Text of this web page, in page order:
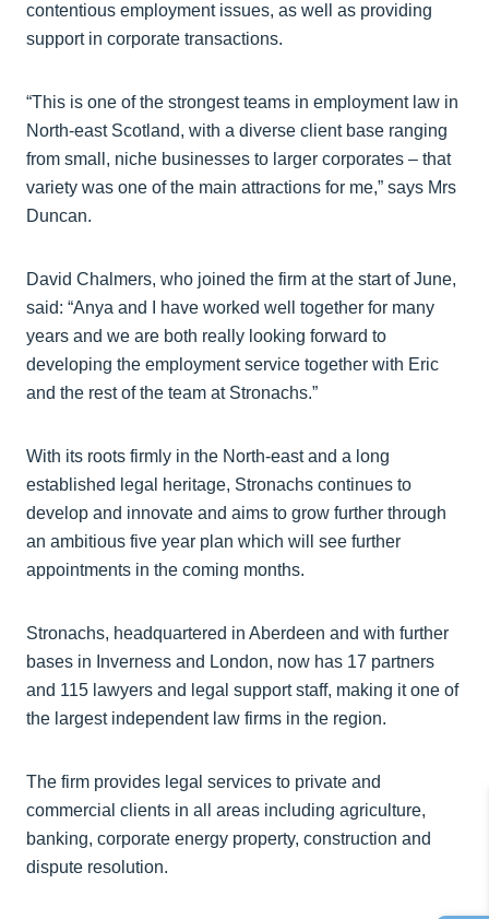
contentious employment issues, as well as providing
support in corporate transactions.
“This is one of the strongest teams in employment law in
North-east Scotland, with a diverse client base ranging
from small, niche businesses to larger corporates – that
variety was one of the main attractions for me,” says Mrs
Duncan.
David Chalmers, who joined the firm at the start of June,
said: “Anya and I have worked well together for many
years and we are both really looking forward to
developing the employment service together with Eric
and the rest of the team at Stronachs.”
With its roots firmly in the North-east and a long
established legal heritage, Stronachs continues to
develop and innovate and aims to grow further through
an ambitious five year plan which will see further
appointments in the coming months.
Stronachs, headquartered in Aberdeen and with further
bases in Inverness and London, now has 17 partners
and 115 lawyers and legal support staff, making it one of
the largest independent law firms in the region.
The firm provides legal services to private and
commercial clients in all areas including agriculture,
banking, corporate energy property, construction and
dispute resolution.